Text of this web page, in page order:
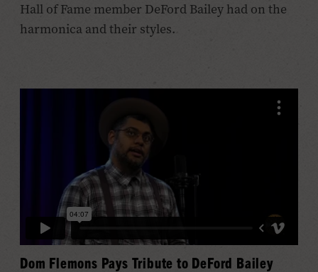
Hall of Fame member DeFord Bailey had on the
harmonica and their styles.
Dom Flemons Pays Tribute to DeFord Bailey